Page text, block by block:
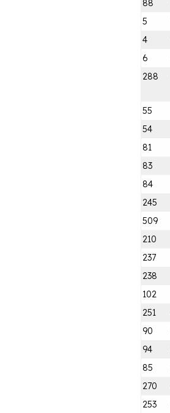
88
5
4
6
288
55
54
81
83
84
245
509
210
237
238
102
251
90
94
85
270
253